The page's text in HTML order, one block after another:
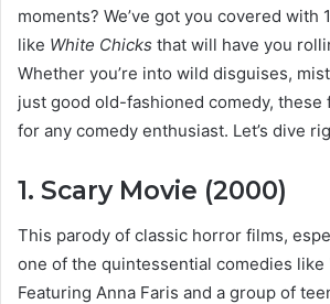
moments? We’ve got you covered with
like White Chicks that will have you
Whether you’re into wild disguises,
just good old-fashioned comedy,
for any comedy enthusiast. Let’s dive
1. Scary Movie (2000)
This parody of classic horror films,
one of the quintessential comedies like
Featuring Anna Faris and a group of